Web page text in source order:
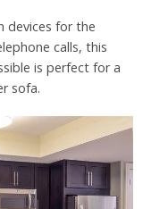
devices for the
calls, this
is perfect for a
sofa.